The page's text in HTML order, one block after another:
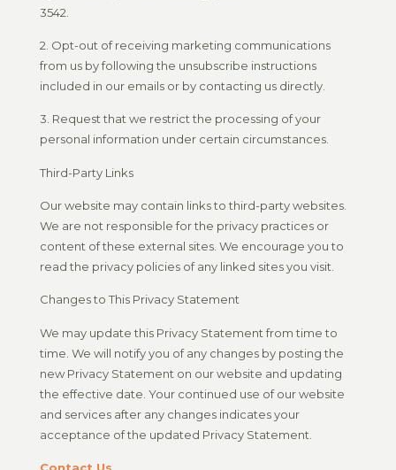
3542.
2. Opt-out of receiving marketing communications
from us by following the unsubscribe instructions
included in our emails or by contacting us directly.
3. Request that we restrict the processing of your
personal information under certain circumstances.
Third-Party Links
Our website may contain links to third-party websites.
We are not responsible for the privacy practices or
content of these external sites. We encourage you to
read the privacy policies of any linked sites you visit.
Changes to This Privacy Statement
We may update this Privacy Statement from time to
time. We will notify you of any changes by posting the
new Privacy Statement on our website and updating
the effective date. Your continued use of our website
and services after any changes indicates your
acceptance of the updated Privacy Statement.